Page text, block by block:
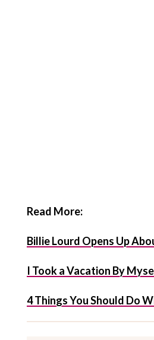
Read More:
Billie Lourd Opens Up
I Took a Vacation By
4 Things You Should Do